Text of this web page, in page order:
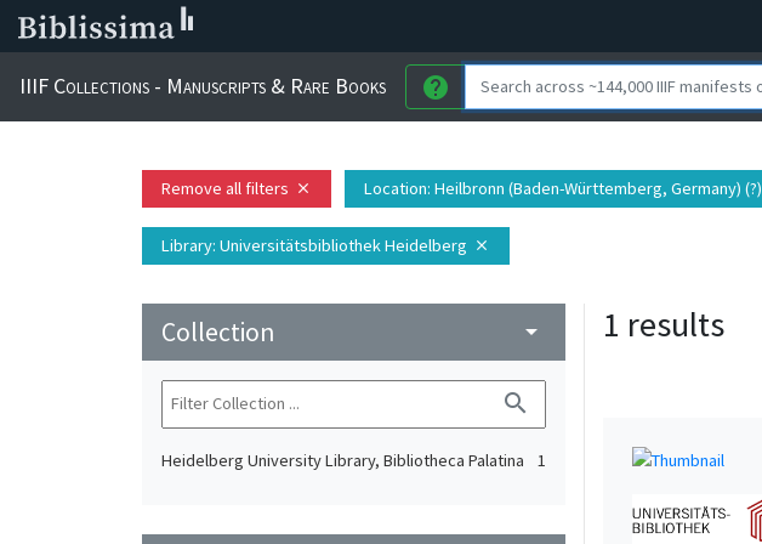
IIIF Collections - Manuscripts & Rare Books help
Remove all filters close Location: Heilbronn (Baden-Württemberg, Germany) (?)
Library: Universitätsbibliothek Heidelberg close
Collection arrow_drop_down
search
Heidelberg University Library, Bibliotheca Palatina 1
1 results